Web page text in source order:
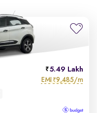
5.49 Lakh
EMI ₹9,485/m